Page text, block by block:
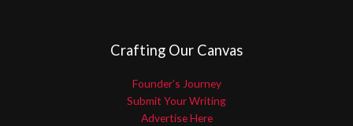
Crafting Our Canvas
Founder’s Journey
Submit Your Writing
Advertise Here